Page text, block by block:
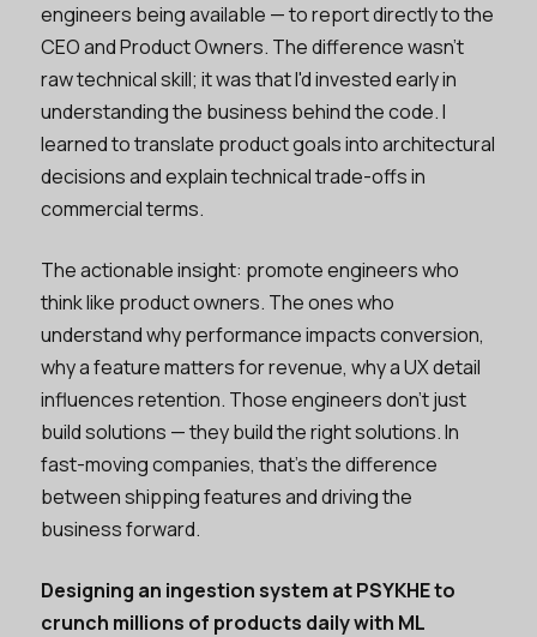
engineers being available — to report directly to the
CEO and Product Owners. The difference wasn't
raw technical skill; it was that I'd invested early in
understanding the business behind the code. I
learned to translate product goals into architectural
decisions and explain technical trade-offs in
commercial terms.
The actionable insight: promote engineers who
think like product owners. The ones who
understand why performance impacts conversion,
why a feature matters for revenue, why a UX detail
influences retention. Those engineers don't just
build solutions — they build the right solutions. In
fast-moving companies, that's the difference
between shipping features and driving the
business forward.
Designing an ingestion system at PSYKHE to
crunch millions of products daily with ML